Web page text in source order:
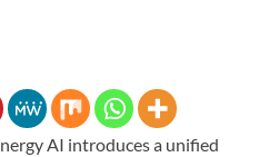
AI introduces a unified